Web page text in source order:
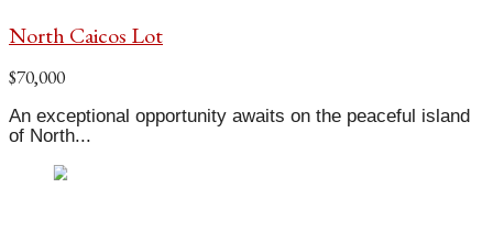
North Caicos Lot
$70,000
An exceptional opportunity awaits on the peaceful island
of North...